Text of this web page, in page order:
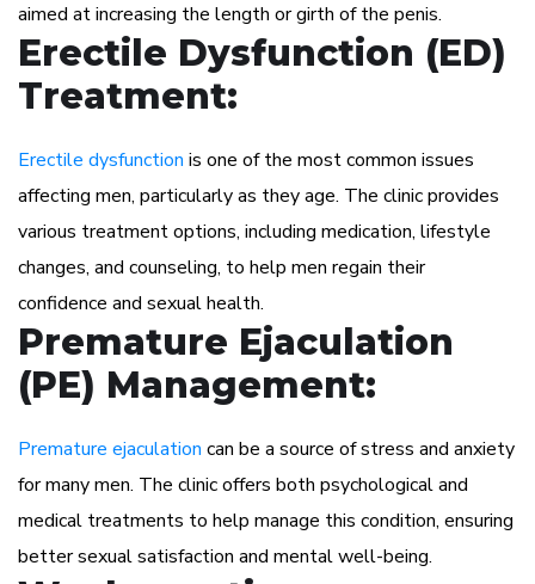
aimed at increasing the length or girth of the penis.
Erectile Dysfunction (ED)
Treatment:
Erectile dysfunction is one of the most common issues
affecting men, particularly as they age. The clinic provides
various treatment options, including medication, lifestyle
changes, and counseling, to help men regain their
confidence and sexual health.
Premature Ejaculation
(PE) Management:
Premature ejaculation can be a source of stress and anxiety
for many men. The clinic offers both psychological and
medical treatments to help manage this condition, ensuring
better sexual satisfaction and mental well-being.